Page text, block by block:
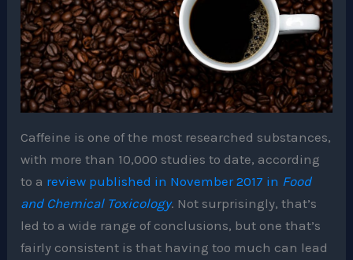
Caffeine is one of the most researched substances,
with more than 10,000 studies to date, according
to a review published in November 2017 in Food
and Chemical Toxicology. Not surprisingly, that’s
led to a wide range of conclusions, but one that’s
fairly consistent is that having too much can lead